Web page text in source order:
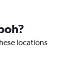
locations